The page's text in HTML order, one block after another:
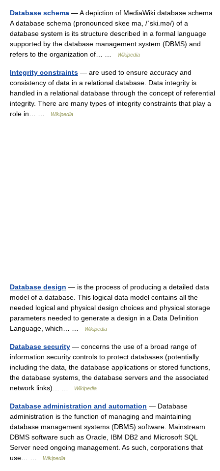
Database schema — A depiction of MediaWiki database schema.
A database schema (pronounced skee ma, /ˈski.mə/) of a
database system is its structure described in a formal language
supported by the database management system (DBMS) and
refers to the organization of… …
Wikipedia
Integrity constraints — are used to ensure accuracy and
consistency of data in a relational database. Data integrity is
handled in a relational database through the concept of referential
integrity. There are many types of integrity constraints that play a
role in… …
Wikipedia
Database design — is the process of producing a detailed data
model of a database. This logical data model contains all the
needed logical and physical design choices and physical storage
parameters needed to generate a design in a Data Definition
Language, which… …
Wikipedia
Database security — concerns the use of a broad range of
information security controls to protect databases (potentially
including the data, the database applications or stored functions,
the database systems, the database servers and the associated
network links)… …
Wikipedia
Database administration and automation — Database
administration is the function of managing and maintaining
database management systems (DBMS) software. Mainstream
DBMS software such as Oracle, IBM DB2 and Microsoft SQL
Server need ongoing management. As such, corporations that
use… …
Wikipedia